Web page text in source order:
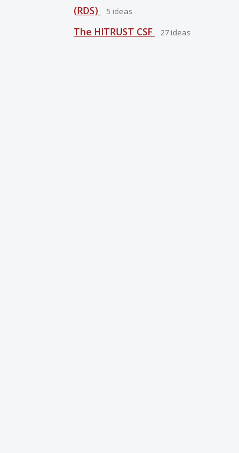
(RDS)
5 ideas
The HITRUST CSF 27 ideas